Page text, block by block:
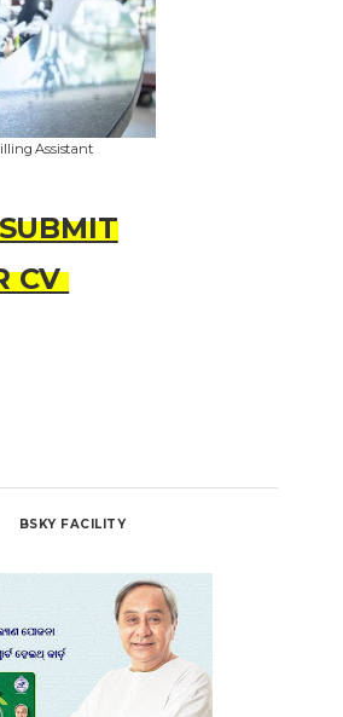
Assistant
CV
BSKY FACILITY